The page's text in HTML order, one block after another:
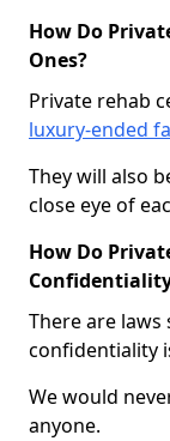
How Do
Ones?
Private rehab
luxury-ended
They will also
close eye of
How Do
There are
confidentiality
We would
anyone.